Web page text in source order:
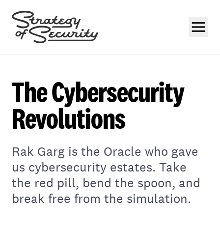
The Cybersecurity
Revolutions
Rak Garg is the Oracle who gave
us cybersecurity estates. Take
the red pill, bend the spoon, and
break free from the simulation.